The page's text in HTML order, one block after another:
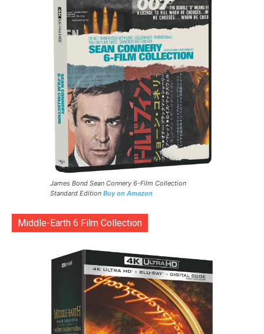
James Bond Sean Connery 6-Film Collection
Standard Edition Buy on Amazon
Middle-Earth 6 Film Collection